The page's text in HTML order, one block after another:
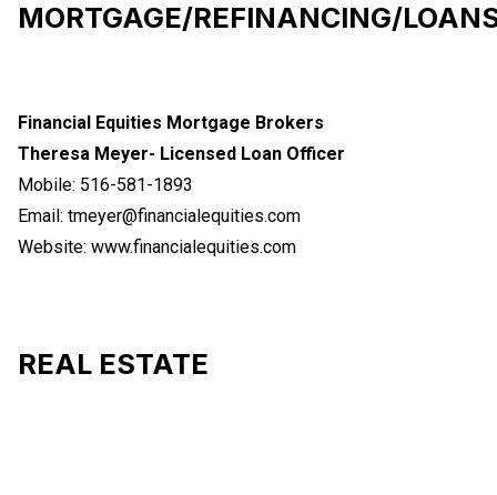
MORTGAGE/REFINANCING/
Financial Equities Mortgage Brokers
Theresa Meyer- Licensed Loan Officer
Mobile: 516-581-1893
Email: tmeyer@financialequities.com
Website: www.financialequities.com
REAL ESTATE